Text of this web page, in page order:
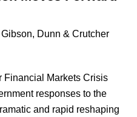
Gibson, Dunn & Crutcher
Financial Markets Crisis
responses to the
and rapid reshaping